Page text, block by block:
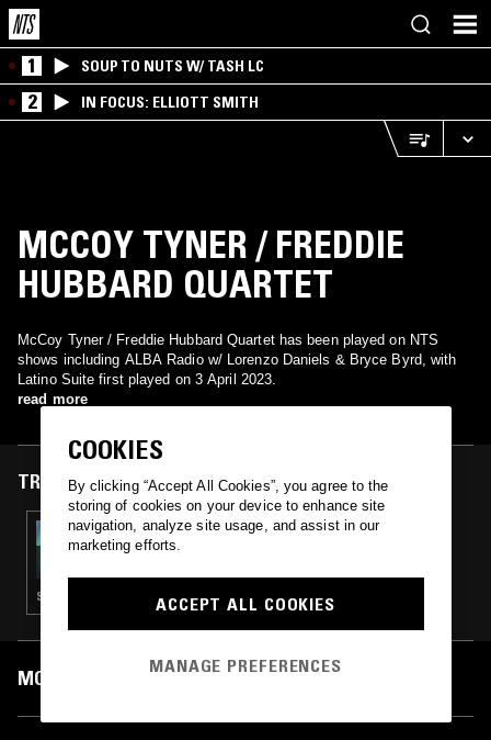
1 SOUP TO NUTS W/ TASH LC
2 IN FOCUS: ELLIOTT SMITH
MCCOY TYNER / FREDDIE
HUBBARD QUARTET
McCoy Tyner / Freddie Hubbard Quartet has been played on NTS
shows including ALBA Radio w/ Lorenzo Daniels & Bryce Byrd, with
Latino Suite first played on 3 April 2023.
read more
TRACKS FEATURED ON
03 APR 2023
ALBA RADIO W/ LORENZO DANIELS
STRAIGHT JAZZ · CONTEMPORARY JAZZ · JAZZ FUSION
MOST PLAYED TRACKS
COOKIES
By clicking “Accept All Cookies”, you agree to the
storing of cookies on your device to enhance site
navigation, analyze site usage, and assist in our
marketing efforts.
ACCEPT ALL COOKIES
MANAGE PREFERENCES